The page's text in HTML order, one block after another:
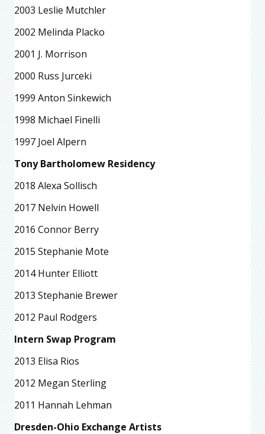
2003 Leslie Mutchler
2002 Melinda Placko
2001 J. Morrison
2000 Russ Jurceki
1999 Anton Sinkewich
1998 Michael Finelli
1997 Joel Alpern
Tony Bartholomew Residency
2018 Alexa Sollisch
2017 Nelvin Howell
2016 Connor Berry
2015 Stephanie Mote
2014 Hunter Elliott
2013 Stephanie Brewer
2012 Paul Rodgers
Intern Swap Program
2013 Elisa Rios
2012 Megan Sterling
2011 Hannah Lehman
Dresden-Ohio Exchange Artists